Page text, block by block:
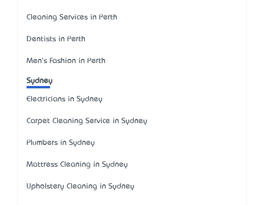
Cleaning Services in Perth
Dentists in Perth
Men's Fashion in Perth
Sydney
Electricians in Sydney
Carpet Cleaning Service in Sydney
Plumbers in Sydney
Mattress Cleaning in Sydney
Upholstery Cleaning in Sydney